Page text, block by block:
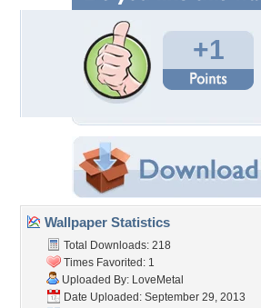
+1
Wallpaper Statistics
Total Downloads: 218
Times Favorited: 1
Uploaded By: LoveMetal
Date Uploaded: September 29, 2013